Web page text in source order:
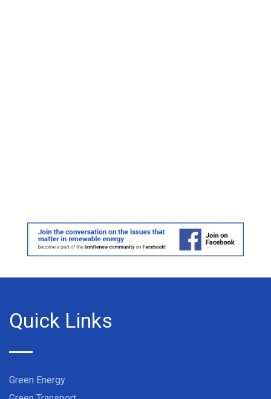
Quick Links
Green Energy